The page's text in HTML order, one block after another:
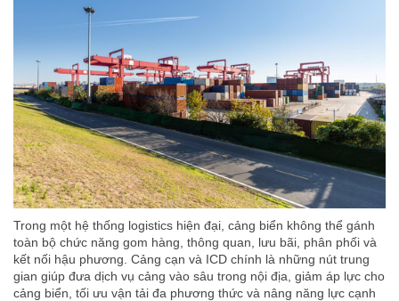
Trong một hệ thống logistics hiện đại, cảng biển không thể gánh
toàn bộ chức năng gom hàng, thông quan, lưu bãi, phân phối và
kết nối hậu phương. Cảng cạn và ICD chính là những nút trung
gian giúp đưa dịch vụ cảng vào sâu trong nội địa, giảm áp lực cho
cảng biển, tối ưu vận tải đa phương thức và nâng năng lực cạnh